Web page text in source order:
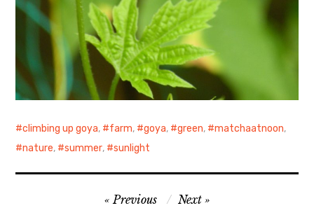
climbing up goya, farm, goya, green, matchaatnoon,
nature, summer, sunlight
Previous Next